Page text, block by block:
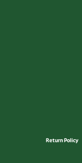
Return Policy